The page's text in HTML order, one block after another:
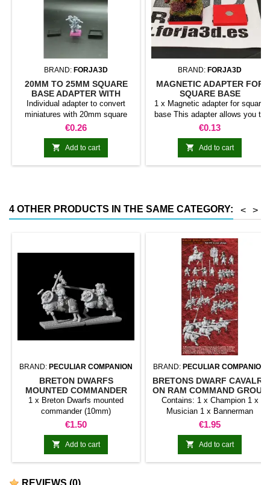
BRAND: FORJA3D
20MM TO 25MM SQUARE
BASE ADAPTER WITH
MAGNET
Individual adapter to convert
miniatures with 20mm square
bases to 25mm bases. optional
magnet. Random colors
Price
€0.26
 Add to cart
BRAND: FORJA3D
MAGNETIC ADAPTER FOR
SQUARE BASE
1 x Magnetic adapter for square
base This adapter allows you to
stick it under the base of your
miniatures: Convert your normal
bases into magnetic bases
compatible with our system of
bases, movement trays and
conventional magnetic trays
Price
€0.13
 Add to cart
4 OTHER PRODUCTS IN THE SAME CATEGORY: >
<
BRAND: PECULIAR COMPANION
BRETON DWARFS
MOUNTED COMMANDER
(10MM)
1 x Breton Dwarfs mounted
commander (10mm)
Price
€1.50
 Add to cart
BRAND: PECULIAR COMPANION
BRETONS DWARF CAVALRY
ON RAM COMMAND GROUP
Contains: 1 x Champion 1 x
Musician 1 x Bannerman
Price
€1.95
 Add to cart
REVIEWS (0)